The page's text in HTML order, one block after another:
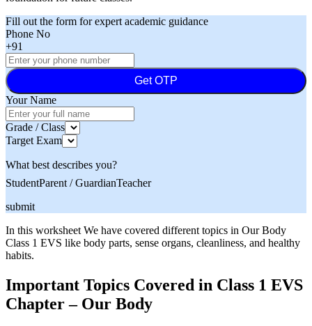
Fill out the form for expert academic guidance
Phone No
+91
Get OTP
Your Name
Grade / Class
Target Exam
What best describes you?
StudentParent / GuardianTeacher
submit
In this worksheet We have covered different topics in Our Body
Class 1 EVS like body parts, sense organs, cleanliness, and healthy
habits.
Important Topics Covered in Class 1 EVS
Chapter – Our Body